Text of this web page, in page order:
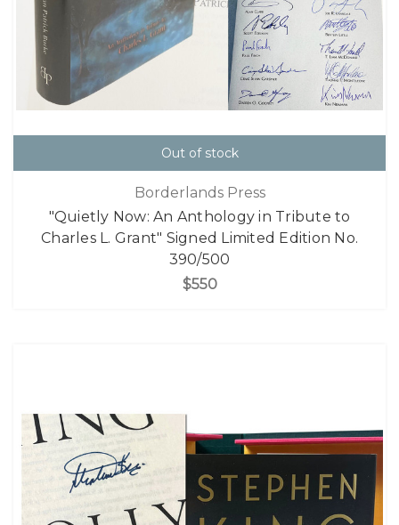
Out of stock
Borderlands Press
"Quietly Now: An Anthology in Tribute to
Charles L. Grant" Signed Limited Edition No.
390/500
$550